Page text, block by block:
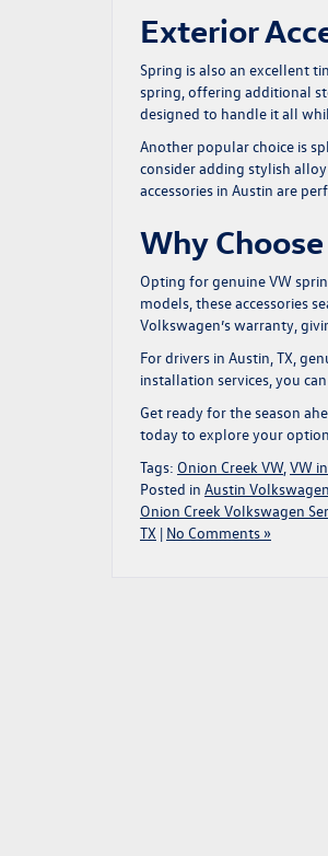
Exterior
Spring is also an excellent
spring, offering additional
designed to handle it all
Another popular choice is
consider adding stylish
accessories in Austin are
Why
Opting for genuine VW
models, these accessories
Volkswagen’s warranty,
For drivers in Austin, TX,
installation services, you
Get ready for the season
today to explore your
Tags: Onion Creek VW,VW
Posted in Austin
Onion Creek Volkswagen
TX | No Comments »